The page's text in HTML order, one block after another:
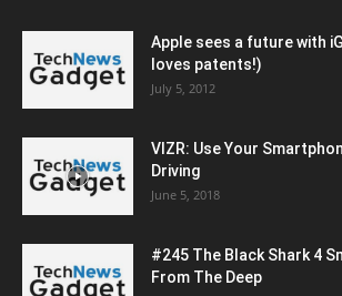
Apple sees a future with
loves patents!)
July 5, 2012
VIZR: Use Your
Driving
June 5, 2018
#245 The Black Shark 4
From The Deep